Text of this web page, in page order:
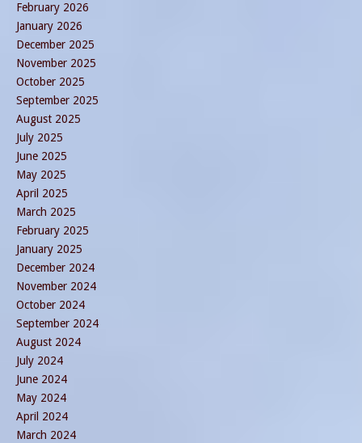
February 2026
January 2026
December 2025
November 2025
October 2025
September 2025
August 2025
July 2025
June 2025
May 2025
April 2025
March 2025
February 2025
January 2025
December 2024
November 2024
October 2024
September 2024
August 2024
July 2024
June 2024
May 2024
April 2024
March 2024